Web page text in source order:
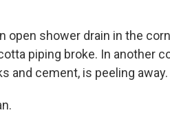
open shower drain in the
piping broke. In another
and cement, is peeling away.